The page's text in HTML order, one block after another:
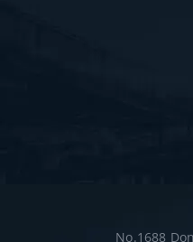
No.1688